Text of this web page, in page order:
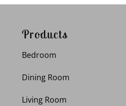
Products
Bedroom
Dining Room
Living Room